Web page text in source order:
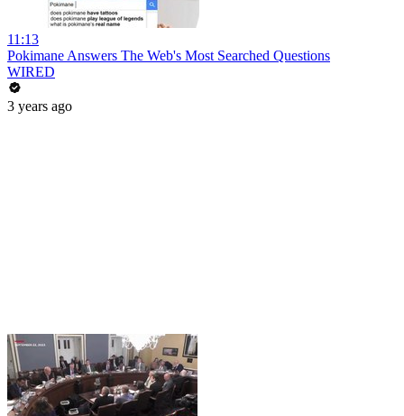
11:13
Pokimane Answers The Web's Most Searched Questions
WIRED
3 years ago